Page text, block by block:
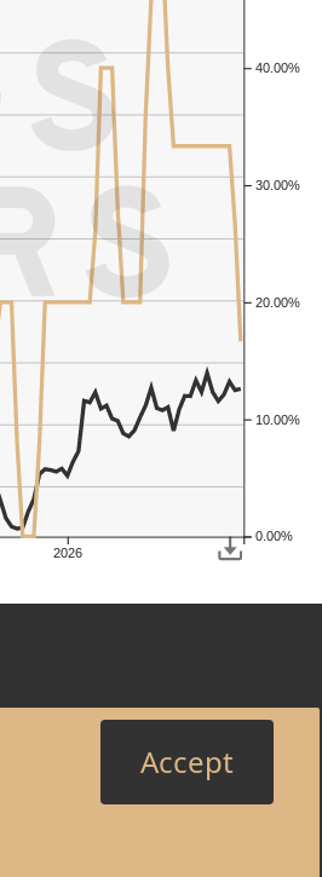
Accept
2026
0.00%
10.00%
20.00%
30.00%
40.00%